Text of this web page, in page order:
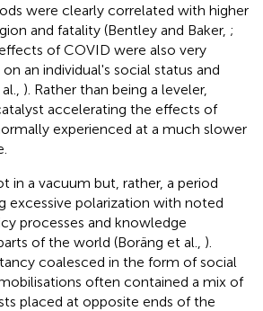
were clearly correlated with higher
and fatality (Bentley and Baker, ;
of COVID were also very
an individual's social status and
). Rather than being a leveler,
accelerating the effects of
experienced at a much slower
in a vacuum but, rather, a period
excessive polarization with noted
processes and knowledge
of the world (Boräng et al., ).
coalesced in the form of social
often contained a mix of
placed at opposite ends of the